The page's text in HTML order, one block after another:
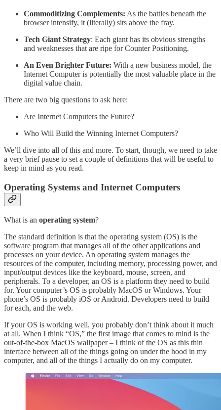
Commoditizing Complements: As the battles beneath the
browser intensify, it (literally) sits above the fray.
Tech Giant Strategy: Each giant has its obvious strengths
and weaknesses that are ripe for Counter Positioning.
An Even Brighter Future: With a new business model, the
Internet Computer is potentially the most valuable place in the
digital value chain.
There are two big questions to ask here:
Are Internet Computers the Future?
Who Will Build the Winning Internet Computers?
We’ll dive into all of this and more. To start, though, we need to take
a very brief pause to set a couple of definitions that will be useful to
keep in mind as you read.
Operating Systems and Internet Computers
What is an operating system?
The standard definition is that the operating system (OS) is the
software program that manages all of the other applications and
processes on your device. An operating system manages the
resources of the computer, including memory, processing power, and
input/output devices like the keyboard, mouse, screen, and
peripherals. To a developer, an OS is a platform they need to build
for. Your computer’s OS is probably MacOS or Windows. Your
phone’s OS is probably iOS or Android. Developers need to build
for each, and the web.
If your OS is working well, you probably don’t think about it much
at all. When I think “OS,” the first image that comes to mind is the
out-of-the-box MacOS wallpaper – I think of the OS as this thin
interface between all of the things going on under the hood in my
computer, and all of the things I actually do on my computer.